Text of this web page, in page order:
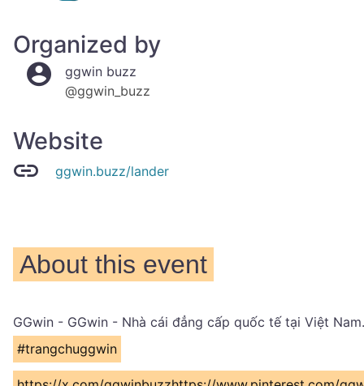
Organized by
ggwin buzz
@ggwin_buzz
Website
ggwin.buzz/lander
About this event
GGwin - GGwin - Nhà cái đẳng cấp quốc tế tại Việt
#trangchuggwin